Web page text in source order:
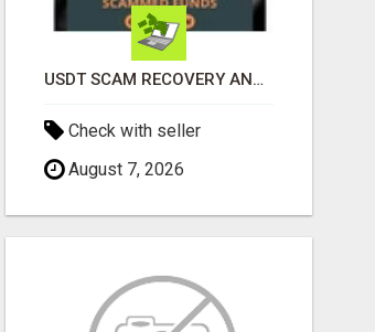
USDT SCAM RECOVERY AND REPORTING PLATFORM
Check with seller
August 7, 2026